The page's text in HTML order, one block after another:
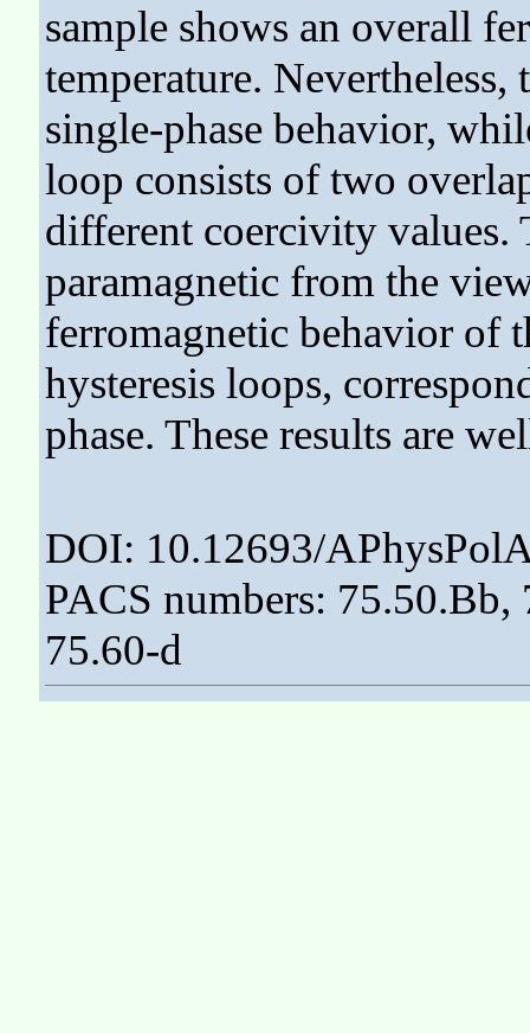
sample shows an overall
temperature.
single-phase behavior,
loop consists of two
different coercivity values.
paramagnetic from the
ferromagnetic behavior of
hysteresis loops,
phase. These results are
DOI: 10.12693/
PACS numbers:
75.60-d